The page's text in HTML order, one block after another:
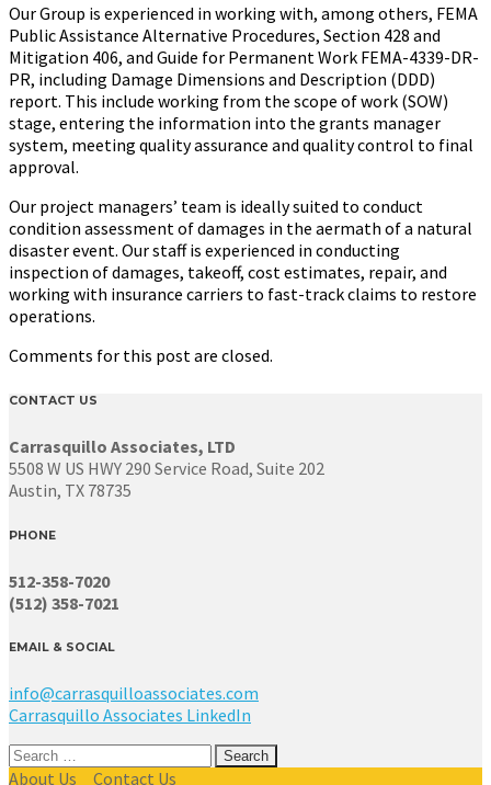
Our Group is experienced in working with, among others, FEMA
Public Assistance Alternative Procedures, Section 428 and
Mitigation 406, and Guide for Permanent Work FEMA-4339-DR-
PR, including Damage Dimensions and Description (DDD)
report. This include working from the scope of work (SOW)
stage, entering the information into the grants manager
system, meeting quality assurance and quality control to final
approval.
Our project managers’ team is ideally suited to conduct
condition assessment of damages in the aftermath of a natural
disaster event. Our staff is experienced in conducting
inspection of damages, takeoff, cost estimates, repair, and
working with insurance carriers to fast-track claims to restore
operations.
Comments for this post are closed.
CONTACT US
Carrasquillo Associates, LTD
5508 W US HWY 290 Service Road, Suite 202
Austin, TX 78735
PHONE
512-358-7020
(512) 358-7021
EMAIL & SOCIAL
info@carrasquilloassociates.com
Carrasquillo Associates LinkedIn
Search
for:
About Us Contact Us